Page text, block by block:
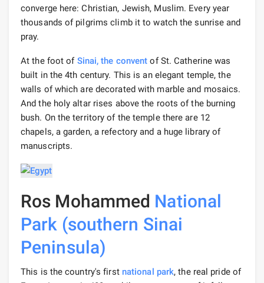
converge here: Christian, Jewish, Muslim. Every year
thousands of pilgrims climb it to watch the sunrise and
pray.
At the foot of Sinai, the convent of St. Catherine was
built in the 4th century. This is an elegant temple, the
walls of which are decorated with marble and mosaics.
And the holy altar rises above the roots of the burning
bush. On the territory of the temple there are 12
chapels, a garden, a refectory and a huge library of
manuscripts.
Ros Mohammed National
Park (southern Sinai
Peninsula)
This is the country's first national park, the real pride of